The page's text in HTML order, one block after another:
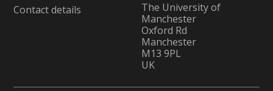
Contact details
The University of
Manchester
Oxford Rd
Manchester
M13 9PL
UK